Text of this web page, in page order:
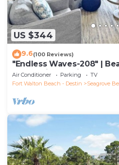
US $344
9.6(100 Reviews)
"Endless Waves-208" |
Beach Views | Bike to
Air Conditioner Parking
TV
Fort Walton Beach - Destin
Seagrove